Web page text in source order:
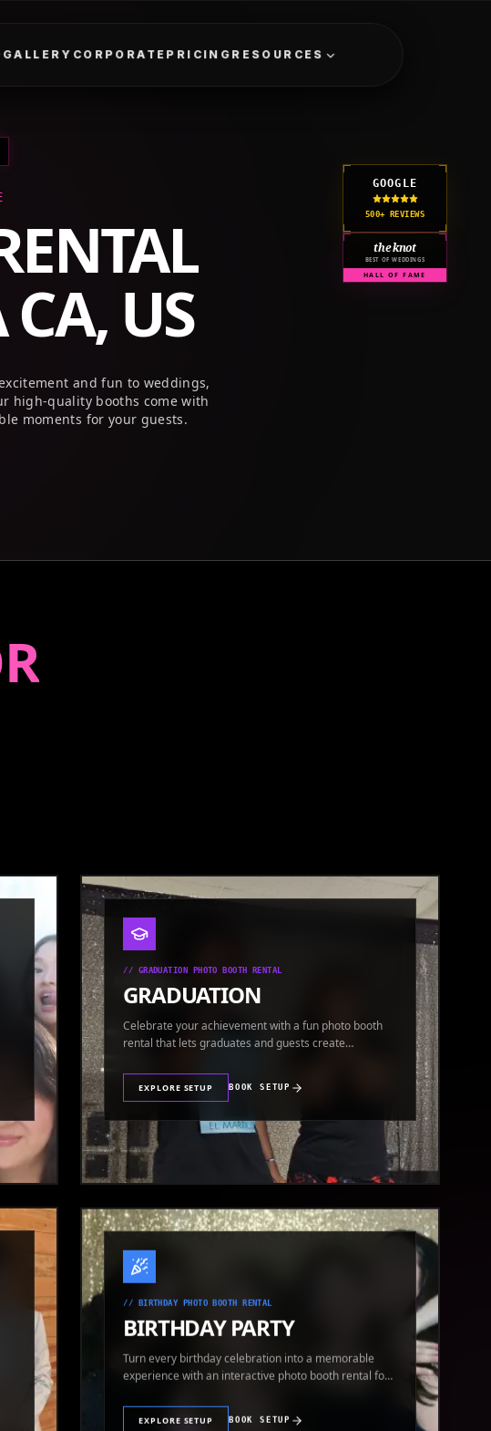
GALLERY CORPORATEPRICINGRESOURCES
US
and fun to weddings,
high-quality booths come with
moments for your guests.
GOOGLE
500+ REVIEWS
the knot
BEST OF WEDDINGS
HALL OF FAME
// GRADUATION PHOTO BOOTH RENTAL
GRADUATION
Celebrate your achievement with a fun photo booth
rental that lets graduates and guests create
EXPLORE SETUP BOOK SETUP
// BIRTHDAY PHOTO BOOTH RENTAL
BIRTHDAY PARTY
Turn every birthday celebration into a memorable
experience with an interactive photo booth rental for
EXPLORE SETUP BOOK SETUP